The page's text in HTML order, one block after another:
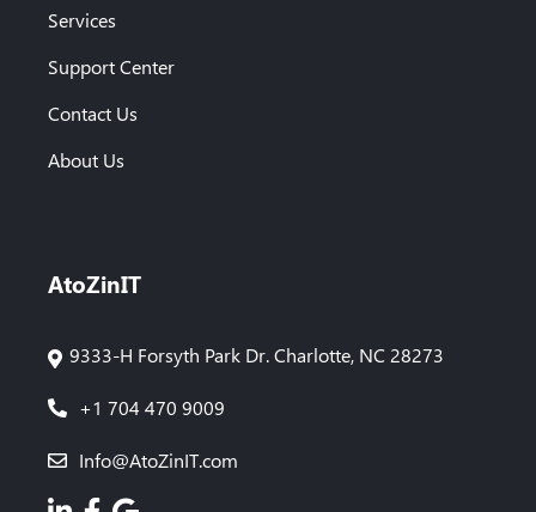
Services
Support Center
Contact Us
About Us
AtoZinIT
9333-H Forsyth Park Dr. Charlotte, NC 28273
+1 704 470 9009
Info@AtoZinIT.com